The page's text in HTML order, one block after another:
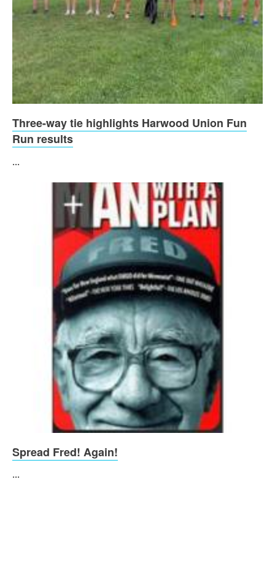
Three-way tie highlights Harwood Union Fun
Run results
...
Spread Fred! Again!
...